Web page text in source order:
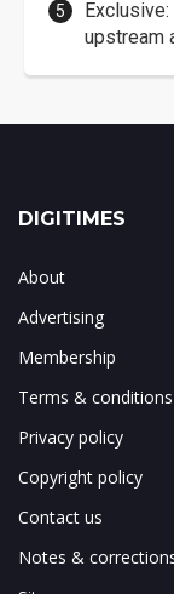
upstream
DIGITIMES
About
Advertising
Membership
Terms & conditions
Privacy policy
Copyright policy
Contact us
Notes &